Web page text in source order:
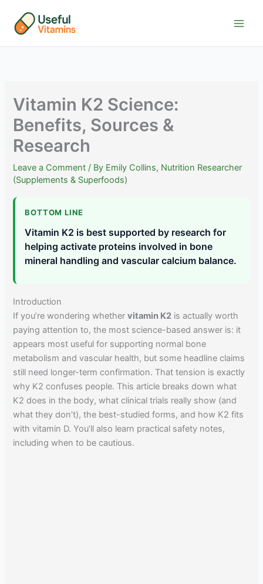
content
Vitamin K2 Science:
Benefits, Sources &
Research
Leave a Comment / By Emily Collins, Nutrition Researcher
(Supplements & Superfoods)
BOTTOM LINE
Vitamin K2 is best supported by research for
helping activate proteins involved in bone
mineral handling and vascular calcium balance.
Introduction
If you’re wondering whethervitamin K2 is actually worth
paying attention to, the most science-based answer is: it
appears most useful for supporting normal bone
metabolism and vascular health, but some headline claims
still need longer-term confirmation. That tension is exactly
why K2 confuses people. This article breaks down what
K2 does in the body, what clinical trials really show (and
what they don’t), the best-studied forms, and how K2 fits
with vitamin D. You’ll also learn practical safety notes,
including when to be cautious.